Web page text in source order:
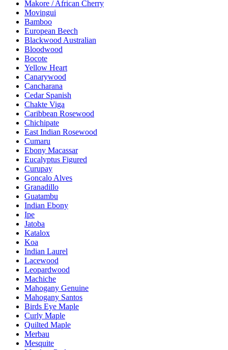
Makore / African Cherry
Movingui
Bamboo
European Beech
Blackwood Australian
Bloodwood
Bocote
Yellow Heart
Canarywood
Cancharana
Cedar Spanish
Chakte Viga
Caribbean Rosewood
Chichipate
East Indian Rosewood
Cumaru
Ebony Macassar
Eucalyptus Figured
Curupay
Goncalo Alves
Granadillo
Guatambu
Indian Ebony
Ipe
Jatoba
Katalox
Koa
Indian Laurel
Lacewood
Leopardwood
Machiche
Mahogany Genuine
Mahogany Santos
Birds Eye Maple
Curly Maple
Quilted Maple
Merbau
Mesquite